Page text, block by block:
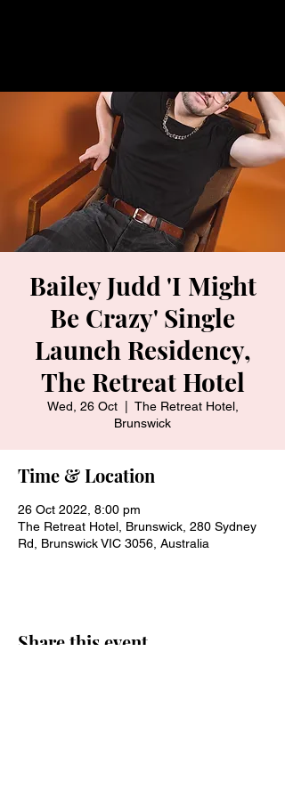
Bailey Judd 'I Might
Be Crazy' Single
Launch Residency,
The Retreat Hotel
Wed, 26 Oct
  |
The Retreat Hotel,
Brunswick
Time & Location
26 Oct 2022, 8:00 pm
The Retreat Hotel, Brunswick, 280 Sydney
Rd, Brunswick VIC 3056, Australia
Share this event